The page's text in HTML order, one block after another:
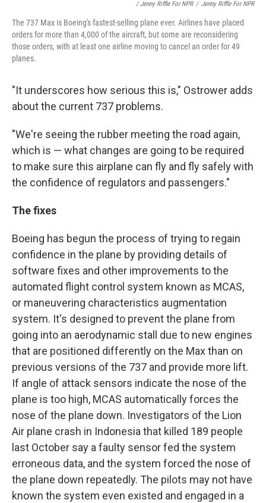
/ Jenny Riffle For NPR / Jenny Riffle For NPR
The 737 Max is Boeing's fastest-selling plane ever. Airlines have placed
orders for more than 4,000 of the aircraft, but some are reconsidering
those orders, with at least one airline moving to cancel an order for 49
planes.
"It underscores how serious this is," Ostrower adds
about the current 737 problems.
"We're seeing the rubber meeting the road again,
which is — what changes are going to be required
to make sure this airplane can fly and fly safely with
the confidence of regulators and passengers."
The fixes
Boeing has begun the process of trying to regain
confidence in the plane by providing details of
software fixes and other improvements to the
automated flight control system known as MCAS,
or maneuvering characteristics augmentation
system. It's designed to prevent the plane from
going into an aerodynamic stall due to new engines
that are positioned differently on the Max than on
previous versions of the 737 and provide more lift.
If angle of attack sensors indicate the nose of the
plane is too high, MCAS automatically forces the
nose of the plane down. Investigators of the Lion
Air plane crash in Indonesia that killed 189 people
last October say a faulty sensor fed the system
erroneous data, and the system forced the nose of
the plane down repeatedly. The pilots may not have
known the system even existed and engaged in a